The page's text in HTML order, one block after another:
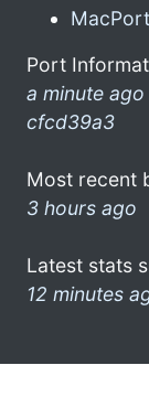
Port
a minute ago
cfcd39a3
Most recent
3 hours ago
Latest stats
12 minutes